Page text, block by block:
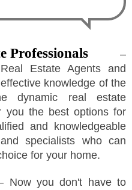
Professionals –
Real Estate Agents and
knowledge of the
dynamic real estate
you the best options for
and knowledgeable
specialists who can
for your home.
Now you don't have to